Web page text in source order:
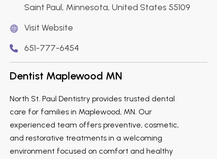
Saint Paul, Minnesota, United States 55109
Visit Website
651-777-6454
Dentist Maplewood MN
North St. Paul Dentistry provides trusted dental
care for families in Maplewood, MN. Our
experienced team offers preventive, cosmetic,
and restorative treatments in a welcoming
environment focused on comfort and healthy